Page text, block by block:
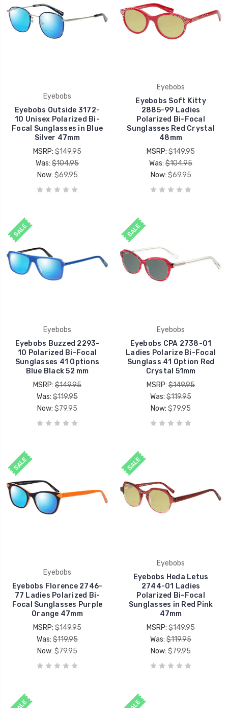
Eyebobs
Eyebobs Outside 3172-
10 Unisex Polarized Bi-
Focal Sunglasses in Blue
Silver 47mm
MSRP: $149.95
Was: $104.95
Now: $69.95
Eyebobs
Eyebobs Soft Kitty
2885-99 Ladies
Polarized Bi-Focal
Sunglasses Red Crystal
48mm
MSRP: $149.95
Was: $104.95
Now: $69.95
SALE
Eyebobs
Eyebobs Buzzed 2293-
10 Polarized Bi-Focal
Sunglasses 41 Options
Blue Black 52 mm
MSRP: $149.95
Was: $119.95
Now: $79.95
SALE
Eyebobs
Eyebobs CPA 2738-01
Ladies Polarize Bi-Focal
Sunglass 41 Option Red
Crystal 51mm
MSRP: $149.95
Was: $119.95
Now: $79.95
SALE
Eyebobs
Eyebobs Florence 2746-
77 Ladies Polarized Bi-
Focal Sunglasses Purple
Orange 47mm
MSRP: $149.95
Was: $119.95
Now: $79.95
SALE
Eyebobs
Eyebobs Heda Letus
2744-01 Ladies
Polarized Bi-Focal
Sunglasses in Red Pink
47mm
MSRP: $149.95
Was: $119.95
Now: $79.95